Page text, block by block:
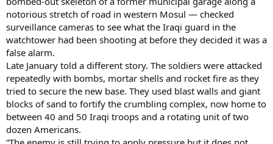
notorious stretch of road in western Mosul — checked
surveillance cameras to see what the Iraqi guard in the
watchtower had been shooting at before they decided it was a
false alarm.
Late January told a different story. The soldiers were attacked
repeatedly with bombs, mortar shells and rocket fire as they
tried to secure the new base. They used blast walls and giant
blocks of sand to fortify the crumbling complex, now home to
between 40 and 50 Iraqi troops and a rotating unit of two
dozen Americans.